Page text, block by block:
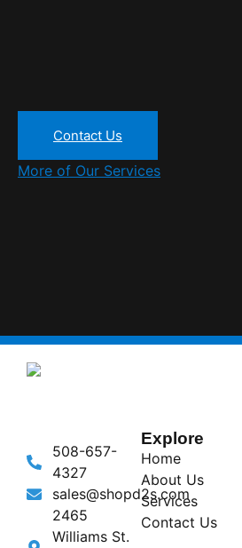
Contact Us
More of Our Services
508-657-
4327
sales@shopd2s.com
2465
Williams St.
Explore
Home
About Us
Services
Contact Us